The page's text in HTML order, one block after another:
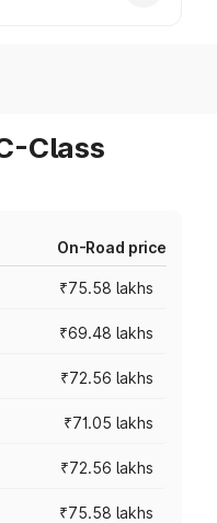
Class
On-Road price
₹75.58 lakhs
₹69.48 lakhs
₹72.56 lakhs
₹71.05 lakhs
₹72.56 lakhs
₹75.58 lakhs